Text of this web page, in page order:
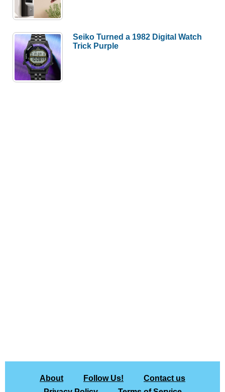
Seiko Turned a 1982 Digital Watch
Trick Purple
About Follow Us!
Contact us